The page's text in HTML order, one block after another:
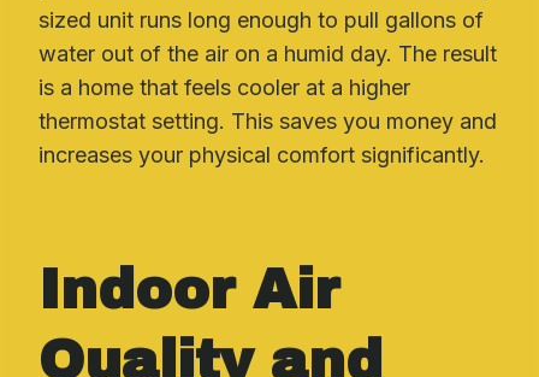
sized unit runs long enough to pull gallons of
water out of the air on a humid day. The result
is a home that feels cooler at a higher
thermostat setting. This saves you money and
increases your physical comfort significantly.
Indoor Air
Quality and